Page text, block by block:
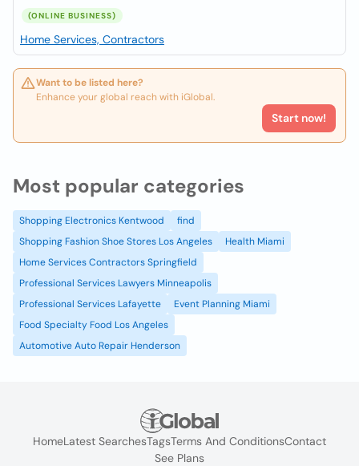
(ONLINE BUSINESS)
Home Services, Contractors
Want to be listed here?
Enhance your global reach with iGlobal.
Start now!
Most popular categories
Shopping Electronics Kentwood
find
Shopping Fashion Shoe Stores Los Angeles
Health Miami
Home Services Contractors Springfield
Professional Services Lawyers Minneapolis
Professional Services Lafayette
Event Planning Miami
Food Specialty Food Los Angeles
Automotive Auto Repair Henderson
HomeLatest SearchesTagsTerms And ConditionsContact
See Plans